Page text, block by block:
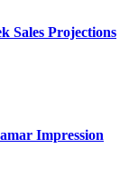
Sales Projections
Impression